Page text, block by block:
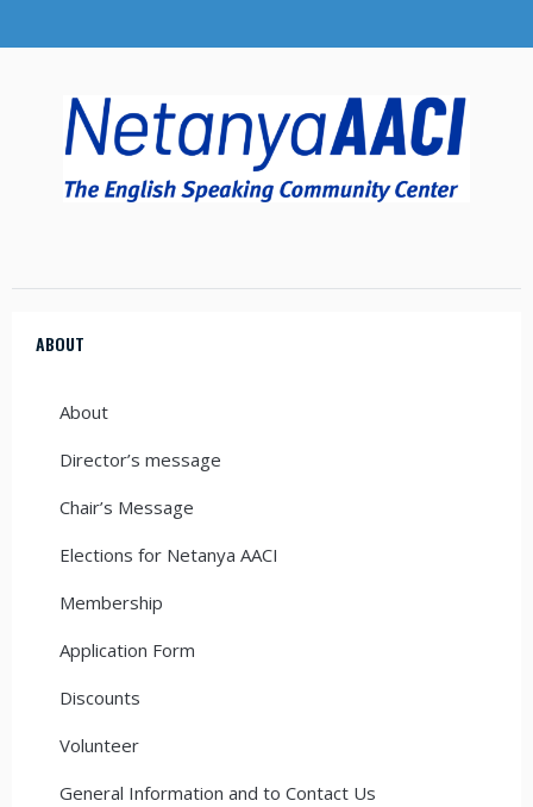
ABOUT
About
Director’s message
Chair’s Message
Elections for Netanya AACI
Membership
Application Form
Discounts
Volunteer
General Information and to Contact Us